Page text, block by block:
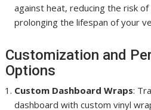
against heat, reducing the risk of
prolonging the lifespan of your
Customization and
Options
Custom Dashboard Wraps:
dashboard with custom vinyl